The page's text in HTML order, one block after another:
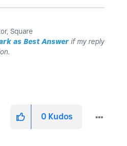
Square
as Best Answer if my reply
0 Kudos